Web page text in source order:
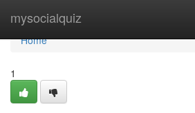
mysocialquiz
Home
Home
1